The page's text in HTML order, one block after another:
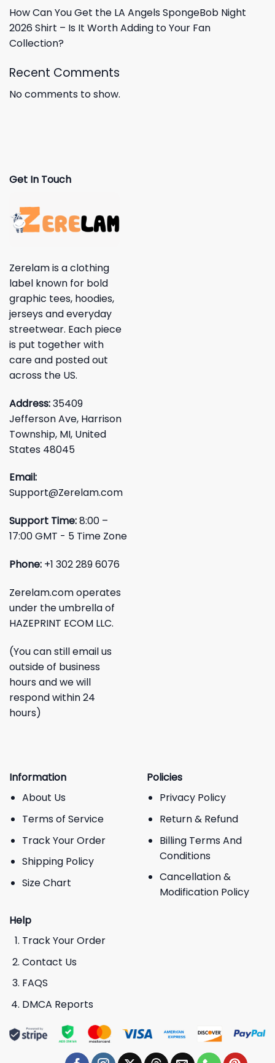
How Can You Get the LA Angels SpongeBob Night
2026 Shirt – Is It Worth Adding to Your Fan
Collection?
Recent Comments
No comments to show.
Get In Touch
Zerelam is a clothing
label known for bold
graphic tees, hoodies,
jerseys and everyday
streetwear. Each piece
is put together with
care and posted out
across the US.
Address:35409
Jefferson Ave, Harrison
Township, MI, United
States 48045
Email:
Support@Zerelam.com
Support Time:8:00 –
17:00 GMT - 5 Time Zone
Phone: +1 302 289 6076
Zerelam.com operates
under the umbrella of
HAZEPRINT ECOM LLC.
(You can still email us
outside of business
hours and we will
respond within 24
hours)
Information
About Us
Terms of Service
Track Your Order
Shipping Policy
Size Chart
Policies
Privacy Policy
Return & Refund
Billing Terms And
Conditions
Cancellation &
Modification Policy
Help
Track Your Order
Contact Us
FAQS
DMCA Reports